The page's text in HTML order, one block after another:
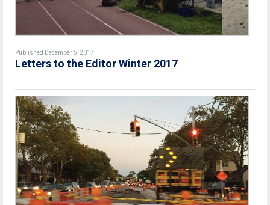
Published December 5, 2017
Letters to the Editor Winter 2017